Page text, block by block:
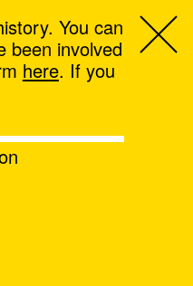
You can
been involved
here. If you